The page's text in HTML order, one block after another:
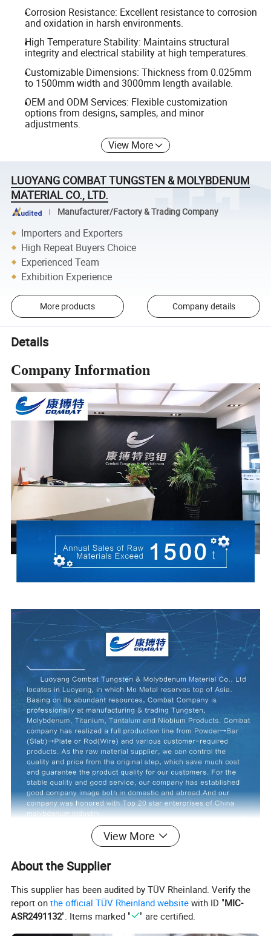
Corrosion Resistance: Excellent resistance to corrosion
and oxidation in harsh environments.
High Temperature Stability: Maintains structural
integrity and electrical stability at high temperatures.
Customizable Dimensions: Thickness from 0.025mm
to 1500mm width and 3000mm length available.
OEM and ODM Services: Flexible customization
options from designs, samples, and minor
adjustments.
View More
LUOYANG COMBAT TUNGSTEN & MOLYBDENUM
MATERIAL CO., LTD.
Manufacturer/Factory & Trading Company
Importers and Exporters
High Repeat Buyers Choice
Experienced Team
Exhibition Experience
More products Company details
Details
Company Information
View More
About the Supplier
This supplier has been audited by TÜV Rheinland. Verify the
report onthe official TÜV Rheinland website with ID "MIC-
ASR2491132". Items marked " " are certified.